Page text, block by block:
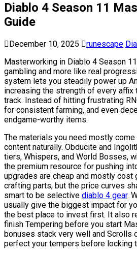
Diablo 4 Season 11
Guide
December 10, 2025 runescape
Masterworking in Diablo 4 Season
gambling and more like real
system lets you steadily power up
increasing the strength of every affix
track. Instead of hitting frustrating
for consistent farming, and even
endgame-worthy items.
The materials you need mostly
content naturally. Obducite and
tiers, Whispers, and World Bosses,
the premium resource for pushing
upgrades are cheap and mostly cost
crafting parts, but the price curves
smart to be selective diablo 4 gear.
usually give the biggest impact for
the best place to invest first. It also
finish Tempering before you start
bonuses stack very well and Scrolls
perfect your tempers before locking